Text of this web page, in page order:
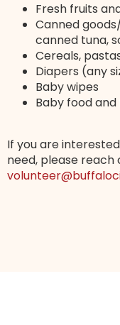
Fresh fruits
Canned
canned tuna,
Cereals,
Diapers (any
Baby wipes
Baby food
If you are
need, please